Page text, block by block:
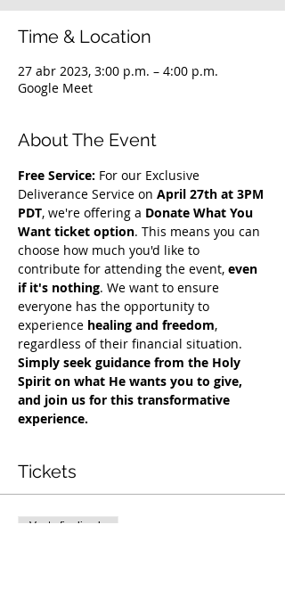
Time & Location
27 abr 2023, 3:00 p.m. – 4:00 p.m.
Google Meet
About The Event
Free Service: For our Exclusive
Deliverance Service on April 27th at 3PM
PDT, we're offering a Donate What You
Want ticket option. This means you can
choose how much you'd like to
contribute for attending the event, even
if it's nothing. We want to ensure
everyone has the opportunity to
experience healing and freedom,
regardless of their financial situation.
Simply seek guidance from the Holy
Spirit on what He wants you to give,
and join us for this transformative
experience.
Tickets
Venta finalizada